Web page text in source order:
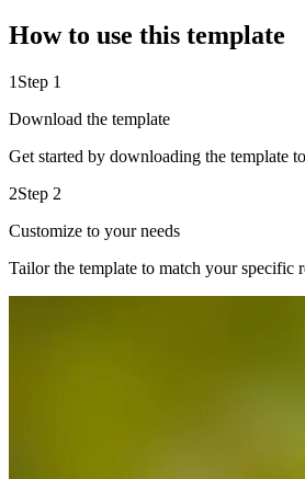
How to use this template
1 Step 1
Download the template
Get started by downloading the template
2Step 2
Customize to your needs
Tailor the template to match your specific